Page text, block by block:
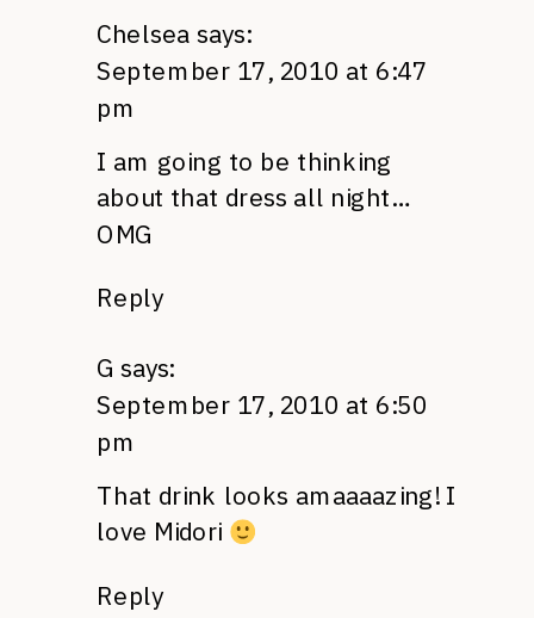
Chelsea says:
September 17, 2010 at 6:47
pm
I am going to be thinking
about that dress all night…
OMG
Reply
G says:
September 17, 2010 at 6:50
pm
That drink looks amaaaazing! I
love Midori
Reply